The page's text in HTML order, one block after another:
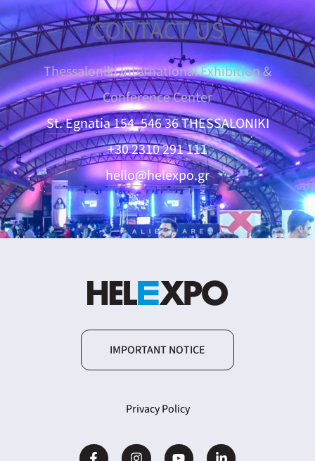
CONTACT US
Thessaloniki International Exhibition &
Conference Center
St. Egnatia 154, 546 36 THESSALONIKI
+30 2310 291 111
hello@helexpo.gr
IMPORTANT NOTICE
Privacy Policy